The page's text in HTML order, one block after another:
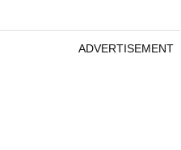
ADVERTISEMENT